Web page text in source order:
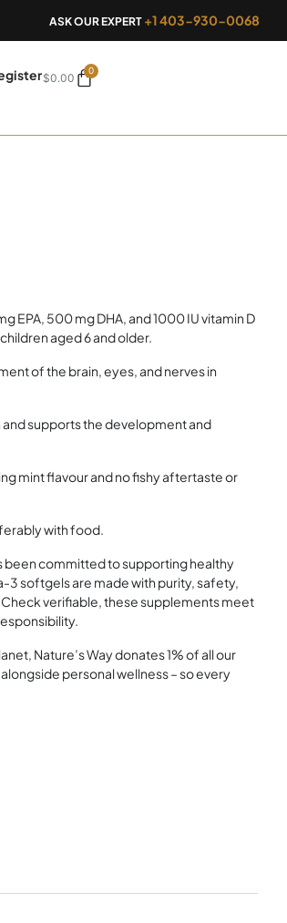
ASK OUR EXPERT +1 403-930-0068
$0.00
0
Cart
EPA, 500 mg DHA, and 1000 IU vitamin D
aged 6 and older.
of the brain, eyes, and nerves in
and supports the development and
mint flavour and no fishy aftertaste or
with food.
been committed to supporting healthy
3 softgels are made with purity, safety,
verifiable, these supplements meet
Nature’s Way donates 1% of all our
personal wellness – so every